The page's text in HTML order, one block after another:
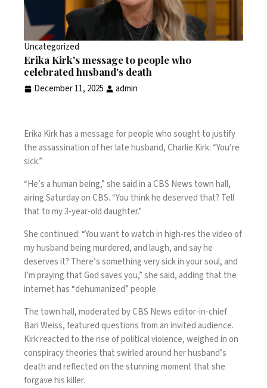
Uncategorized
Erika Kirk's message to people who
celebrated husband's death
December 11, 2025 admin
Erika Kirk has a message for people who sought to justify
the assassination of her late husband, Charlie Kirk: “You’re
sick.”
“He’s a human being,” she said in a CBS News town hall,
airing Saturday on CBS. “You think he deserved that? Tell
that to my 3-year-old daughter.”
She continued: “You want to watch in high-res the video of
my husband being murdered, and laugh, and say he
deserves it? There’s something very sick in your soul, and
I’m praying that God saves you,” she said, adding that the
internet has “dehumanized” people.
The town hall, moderated by CBS News editor-in-chief
Bari Weiss, featured questions from an invited audience.
Kirk reacted to the rise of political violence, weighed in on
conspiracy theories that swirled around her husband’s
death and reflected on the stunning moment that she
forgave his killer.